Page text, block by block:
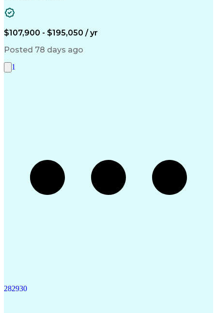
Software Engineering
Aerospace Engineering
Electrical Engineering Integrated Product Team
Research And Development
C++ (Programming Language)
Internet Protocol Telephony
$107,900 - $195,050 / yr
Posted 78 days ago
1
282930